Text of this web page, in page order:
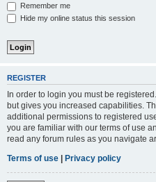
Remember me
Hide my online status this session
REGISTER
In order to login you must be
but gives you increased capabilities.
additional permissions to registered
you are familiar with our terms of use
read any forum rules as you navigate
Terms of use | Privacy policy